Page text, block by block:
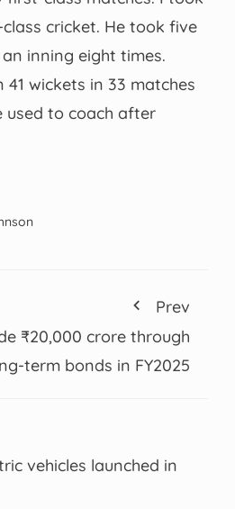
cricket. He took five
inning eight times.
wickets in 33 matches
used to coach after
Prev
₹20,000 crore through
term bonds in FY2025
vehicles launched in